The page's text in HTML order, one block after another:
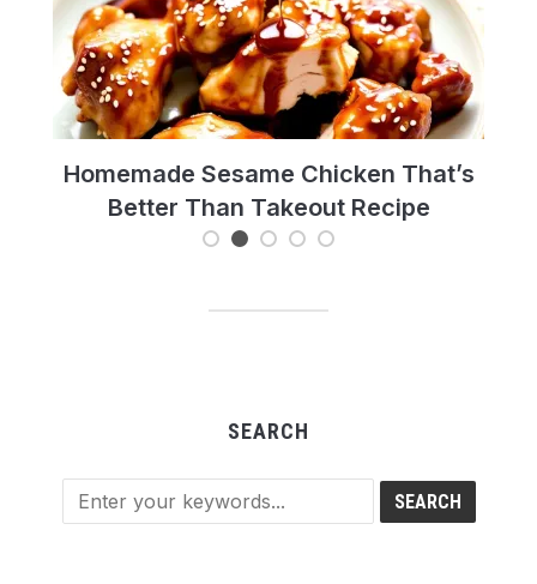
Homemade Sesame Chicken That’s
Better Than Takeout Recipe
SEARCH